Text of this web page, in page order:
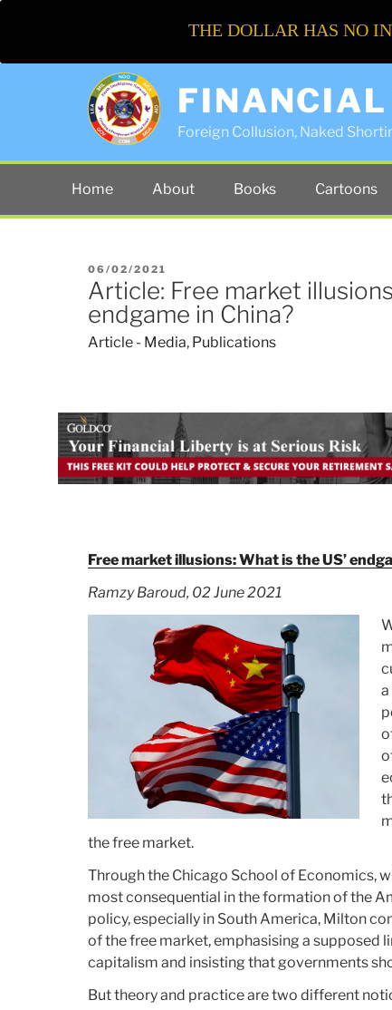
Foreign Collusion, Naked
Home About Books Cartoons
POSTED
ON
06/02/2021
Article: Free market
endgame in China?
Article - Media, Publications
Free market illusions: What is the US’
Ramzy Baroud, 02 June 2021
the free market.
Through the Chicago School of Economics,
most consequential in the formation of the
policy, especially in South America, Milton
of the free market, emphasising a supposed
capitalism and insisting that governments
But theory and practice are two different
THE DOLLAR HAS NO